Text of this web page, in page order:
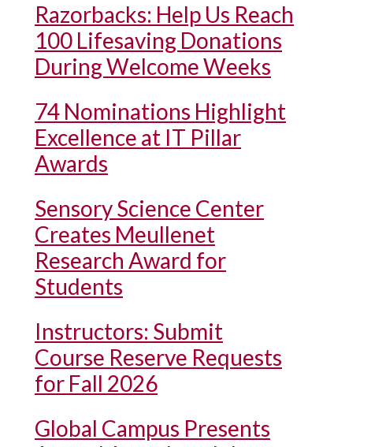
Razorbacks: Help Us Reach
100 Lifesaving Donations
During Welcome Weeks
74 Nominations Highlight
Excellence at IT Pillar
Awards
Sensory Science Center
Creates Meullenet
Research Award for
Students
Instructors: Submit
Course Reserve Requests
for Fall 2026
Global Campus Presents